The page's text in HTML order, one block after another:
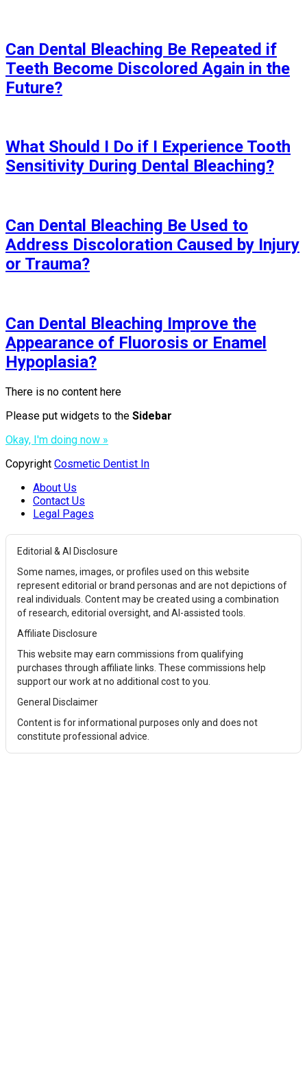
Can Dental Bleaching Be Repeated if
Teeth Become Discolored Again in the
Future?
What Should I Do if I Experience Tooth
Sensitivity During Dental Bleaching?
Can Dental Bleaching Be Used to
Address Discoloration Caused by Injury
or Trauma?
Can Dental Bleaching Improve the
Appearance of Fluorosis or Enamel
Hypoplasia?
There is no content here
Please put widgets to the Sidebar
Okay, I'm doing now »
Copyright Cosmetic Dentist In
About Us
Contact Us
Legal Pages
Editorial & AI Disclosure
Some names, images, or profiles used on this website
represent editorial or brand personas and are not depictions of
real individuals. Content may be created using a combination
of research, editorial oversight, and AI-assisted tools.
Affiliate Disclosure
This website may earn commissions from qualifying
purchases through affiliate links. These commissions help
support our work at no additional cost to you.
General Disclaimer
Content is for informational purposes only and does not
constitute professional advice.